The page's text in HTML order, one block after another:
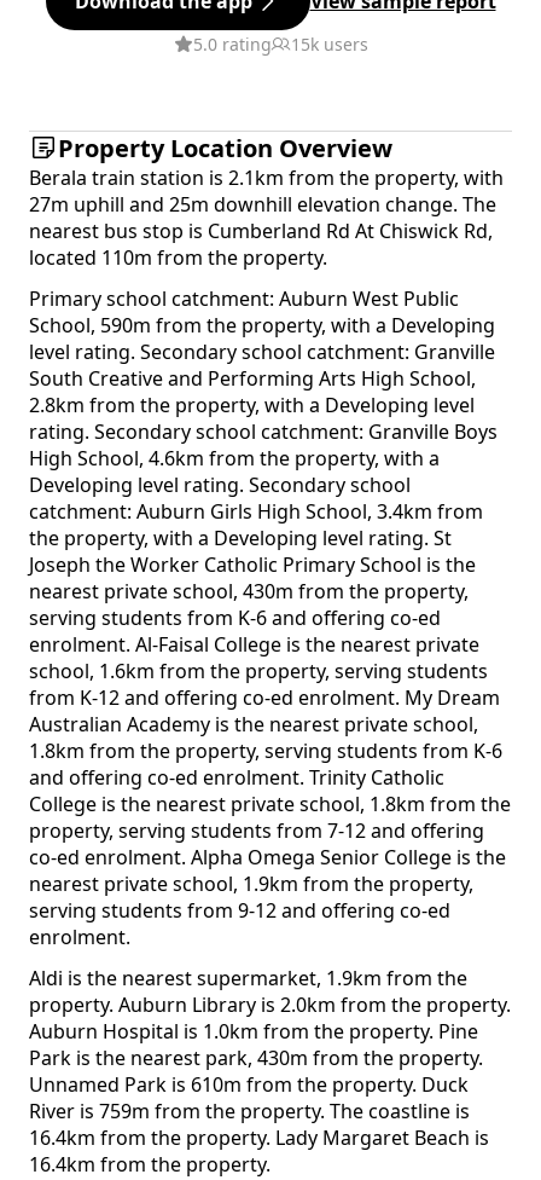
5.0 rating 15k users
Property Location Overview
Berala train station is 2.1km from the property, with
27m uphill and 25m downhill elevation change. The
nearest bus stop is Cumberland Rd At Chiswick Rd,
located 110m from the property.
Primary school catchment: Auburn West Public
School, 590m from the property, with a Developing
level rating. Secondary school catchment: Granville
South Creative and Performing Arts High School,
2.8km from the property, with a Developing level
rating. Secondary school catchment: Granville Boys
High School, 4.6km from the property, with a
Developing level rating. Secondary school
catchment: Auburn Girls High School, 3.4km from
the property, with a Developing level rating. St
Joseph the Worker Catholic Primary School is the
nearest private school, 430m from the property,
serving students from K-6 and offering co-ed
enrolment. Al-Faisal College is the nearest private
school, 1.6km from the property, serving students
from K-12 and offering co-ed enrolment. My Dream
Australian Academy is the nearest private school,
1.8km from the property, serving students from K-6
and offering co-ed enrolment. Trinity Catholic
College is the nearest private school, 1.8km from the
property, serving students from 7-12 and offering
co-ed enrolment. Alpha Omega Senior College is the
nearest private school, 1.9km from the property,
serving students from 9-12 and offering co-ed
enrolment.
Aldi is the nearest supermarket, 1.9km from the
property. Auburn Library is 2.0km from the property.
Auburn Hospital is 1.0km from the property. Pine
Park is the nearest park, 430m from the property.
Unnamed Park is 610m from the property. Duck
River is 759m from the property. The coastline is
16.4km from the property. Lady Margaret Beach is
16.4km from the property.